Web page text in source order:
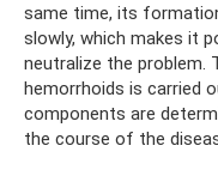
same time, its
slowly, which makes it
neutralize the problem.
hemorrhoids is carried
components are
the course of the